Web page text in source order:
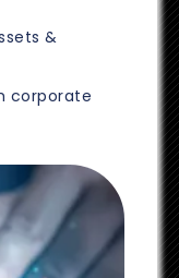
&
corporate